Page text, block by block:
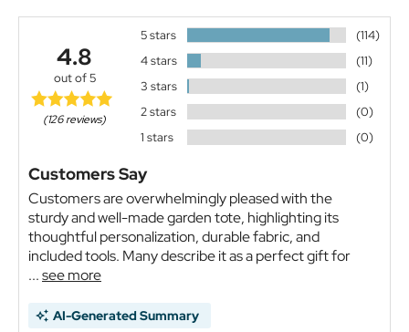
4.8
out of 5
(126 reviews)
5 stars
(114)
4 stars
(11)
3 stars
(1)
2 stars
(0)
1 stars
(0)
Customers Say
Customers are overwhelmingly pleased with the
sturdy and well-made garden tote, highlighting its
thoughtful personalization, durable fabric, and
included tools. Many describe it as a perfect gift for
...see more
AI-Generated Summary